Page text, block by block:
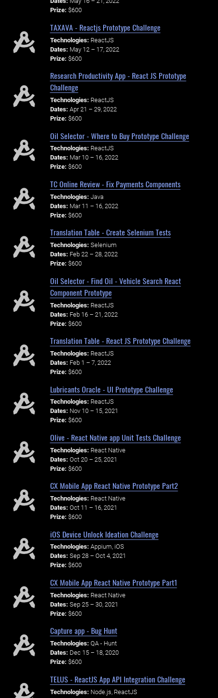
Prize: $600
TAXAVA - Reactjs Prototype Challenge
Technologies: ReactJS
Dates: May 12 – 17, 2022
Prize: $600
Research Productivity App - React JS Prototype
Challenge
Technologies: ReactJS
Dates: Apr 21 – 29, 2022
Prize: $600
Oil Selector - Where to Buy Prototype Challenge
Technologies: ReactJS
Dates: Mar 10 – 16, 2022
Prize: $600
TC Online Review - Fix Payments Components
Technologies: Java
Dates: Mar 11 – 16, 2022
Prize: $600
Translation Table - Create Selenium Tests
Technologies: Selenium
Dates: Feb 22 – 28, 2022
Prize: $600
Oil Selector - Find Oil - Vehicle Search React
Component Prototype
Technologies: ReactJS
Dates: Feb 16 – 21, 2022
Prize: $600
Translation Table - React JS Prototype Challenge
Technologies: ReactJS
Dates: Feb 1 – 7, 2022
Prize: $600
Lubricants Oracle - UI Prototype Challenge
Technologies: ReactJS
Dates: Nov 10 – 15, 2021
Prize: $600
Olive - React Native app Unit Tests Challenge
Technologies: React Native
Dates: Oct 20 – 25, 2021
Prize: $600
CX Mobile App React Native Prototype Part2
Technologies: React Native
Dates: Oct 11 – 16, 2021
Prize: $600
iOS Device Unlock Ideation Challenge
Technologies: Appium, iOS
Dates: Sep 28 – Oct 4, 2021
Prize: $600
CX Mobile App React Native Prototype Part1
Technologies: React Native
Dates: Sep 25 – 30, 2021
Prize: $600
Capture app - Bug Hunt
Technologies: QA - Hunt
Dates: Dec 15 – 18, 2020
Prize: $600
TELUS - ReactJS App API Integration Challenge
Technologies: Node.js, ReactJS